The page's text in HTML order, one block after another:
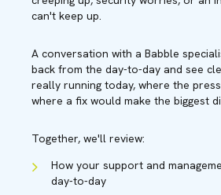
can't keep up.
A conversation with a Babble
back from the day-to-day and see
really running today, where the
where a fix would make the biggest
Together, we'll review:
How your support and
day-to-day